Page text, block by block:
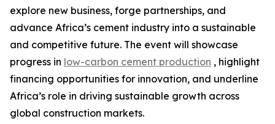
explore new business, forge partnerships, and
advance Africa’s cement industry into a sustainable
and competitive future. The event will showcase
progress in low-carbon cement production , highlight
financing opportunities for innovation, and underline
Africa’s role in driving sustainable growth across
global construction markets.